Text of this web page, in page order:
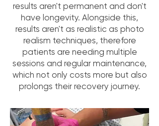
results aren't permanent and don't
have longevity. Alongside this,
results aren't as realistic as photo
realism techniques, therefore
patients are needing multiple
sessions and regular maintenance,
which not only costs more but also
prolongs their recovery journey.